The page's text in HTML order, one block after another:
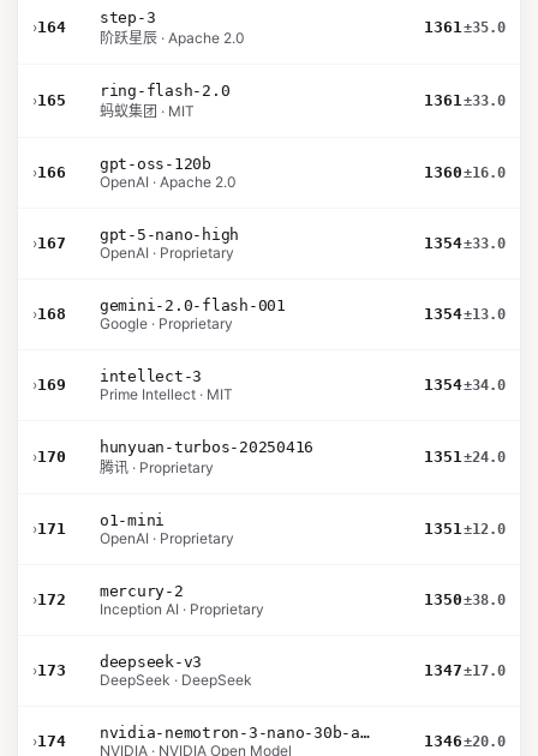
›164
step-3
阶跃星辰 · Apache 2.0
1361±35.0
›165
ring-flash-2.0
蚂蚁集团 · MIT
1361±33.0
›166
gpt-oss-120b
OpenAI · Apache 2.0
1360±16.0
›167
gpt-5-nano-high
OpenAI · Proprietary
1354±33.0
›168
gemini-2.0-flash-001
Google · Proprietary
1354±13.0
›169
intellect-3
Prime Intellect · MIT
1354±34.0
›170
hunyuan-turbos-20250416
腾讯 · Proprietary
1351±24.0
›171
o1-mini
OpenAI · Proprietary
1351±12.0
›172
mercury-2
Inception AI · Proprietary
1350±38.0
›173
deepseek-v3
DeepSeek · DeepSeek
1347±17.0
›174
nvidia-nemotron-3-nano-30b-a3b-bf16
NVIDIA · NVIDIA Open Model
1346±20.0